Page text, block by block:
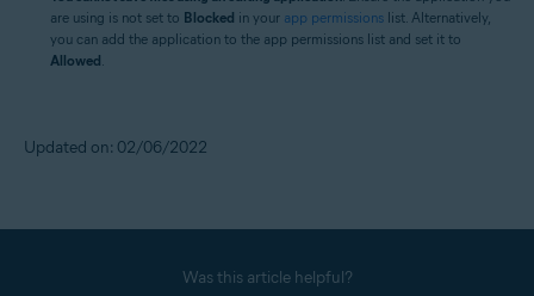
are using is not set to Blocked in your app permissions list. Alternatively,
you can add the application to the app permissions list and set it to
Allowed
Updated on: 02/06/2022
Was this article helpful?